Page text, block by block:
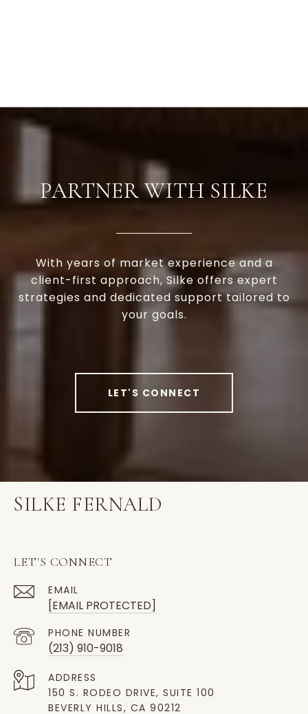
PARTNER WITH SILKE
With years of market experience and a
client-first approach, Silke offers expert
strategies and dedicated support tailored to
your goals.
LET'S CONNECT
SILKE FERNALD
LET'S CONNECT
EMAIL
[EMAIL PROTECTED]
PHONE NUMBER
(213) 910-9018
ADDRESS
150 S. RODEO DRIVE, SUITE 100
BEVERLY HILLS, CA 90212